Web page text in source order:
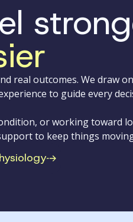
real outcomes. We draw
to guide every
or working toward
to keep things